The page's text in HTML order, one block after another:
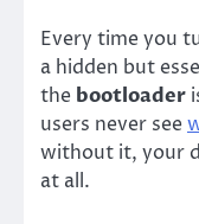
Every time you
a hidden but
the bootloader
users never see
without it, your
at all.